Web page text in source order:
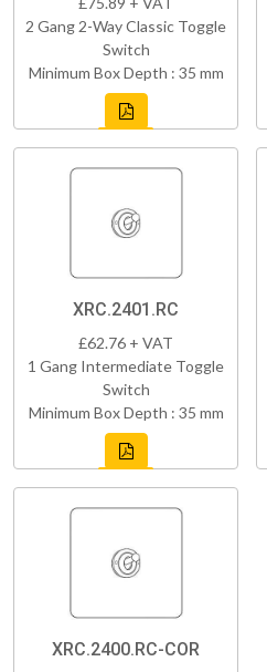
2 Gang 2-Way Classic Toggle
Switch
Minimum Box Depth : 35 mm
XRC.2401.RC
£62.76 + VAT
1 Gang Intermediate Toggle
Switch
Minimum Box Depth : 35 mm
XRC.2400.RC-COR